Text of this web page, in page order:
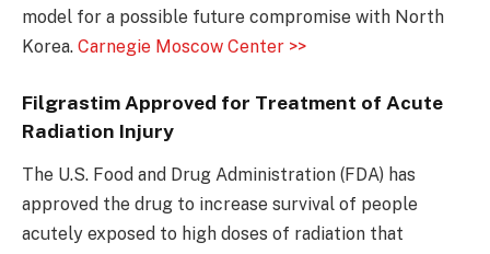
model for a possible future compromise with North
Korea. Carnegie Moscow Center >>
Filgrastim Approved for Treatment of Acute
Radiation Injury
The U.S. Food and Drug Administration (FDA) has
approved the drug to increase survival of people
acutely exposed to high doses of radiation that